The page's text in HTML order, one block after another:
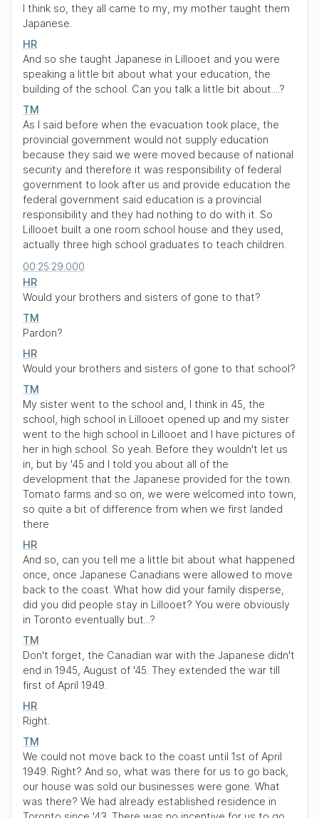
I think so, they all came to my, my mother taught them
Japanese.
HR
And so she taught Japanese in Lillooet and you were
speaking a little bit about what your education, the
building of the school. Can you talk a little bit about....?
TM
As I said before when the evacuation took place, the
provincial government would not supply education
because they said we were moved because of national
security and therefore it was responsibility of federal
government to look after us and provide education the
federal government said education is a provincial
responsibility and they had nothing to do with it. So
Lillooet built a one room school house and they used,
actually three high school graduates to teach children.
00:25:29.000
HR
Would your brothers and sisters of gone to that?
TM
Pardon?
HR
Would your brothers and sisters of gone to that school?
TM
My sister went to the school and, I think in 45, the
school, high school in Lillooet opened up and my sister
went to the high school in Lillooet and I have pictures of
her in high school. So yeah. Before they wouldn't let us
in, but by '45 and I told you about all of the
development that the Japanese provided for the town.
Tomato farms and so on, we were welcomed into town,
so quite a bit of difference from when we first landed
there
HR
And so, can you tell me a little bit about what happened
once, once Japanese Canadians were allowed to move
back to the coast. What how did your family disperse,
did you did people stay in Lillooet? You were obviously
in Toronto eventually but...?
TM
Don't forget, the Canadian war with the Japanese didn't
end in 1945, August of '45. They extended the war till
first of April 1949.
HR
Right.
TM
We could not move back to the coast until 1st of April
1949. Right? And so, what was there for us to go back,
our house was sold our businesses were gone. What
was there? We had already established residence in